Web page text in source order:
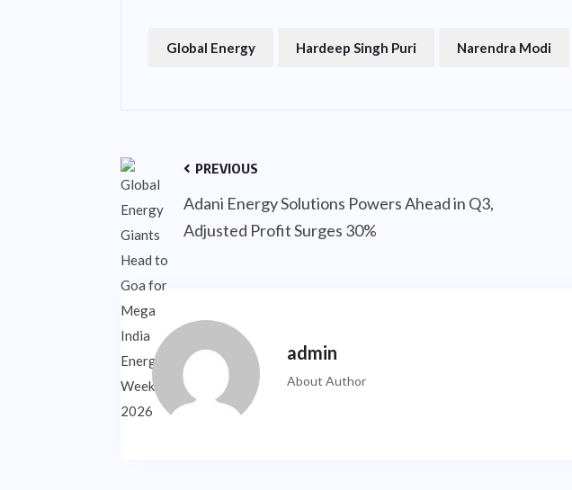
Global Energy Hardeep Singh Puri Narendra Modi
PREVIOUS
Adani Energy Solutions Powers Ahead in Q3,
Adjusted Profit Surges 30%
admin
About Author